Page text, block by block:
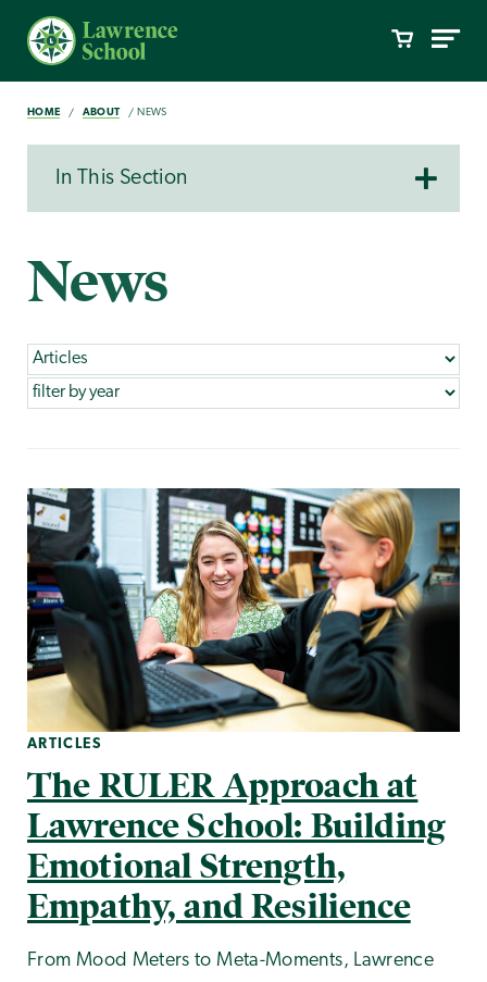
HOME ABOUT NEWS
In This Section
News
ARTICLES
The RULER Approach at
Lawrence School: Building
Emotional Strength,
Empathy, and Resilience
From Mood Meters to Meta-Moments, Lawrence